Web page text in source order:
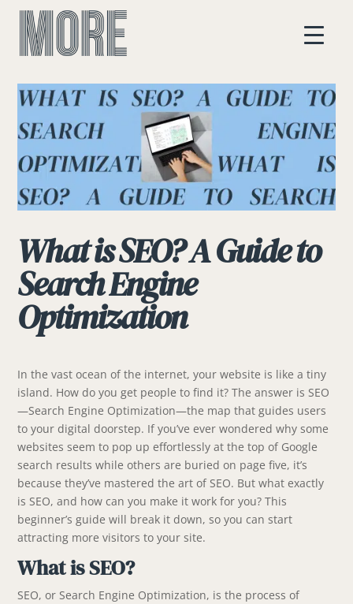
What is SEO? A Guide to
Search Engine
Optimization
In the vast ocean of the internet, your website is like a tiny
island. How do you get people to find it? The answer is SEO
—Search Engine Optimization—the map that guides users
to your digital doorstep. If you’ve ever wondered why some
websites seem to pop up effortlessly at the top of Google
search results while others are buried on page five, it’s
because they’ve mastered the art of SEO. But what exactly
is SEO, and how can you make it work for you? This
beginner’s guide will break it down, so you can start
attracting more visitors to your site.
What is SEO?
SEO, or Search Engine Optimization, is the process of